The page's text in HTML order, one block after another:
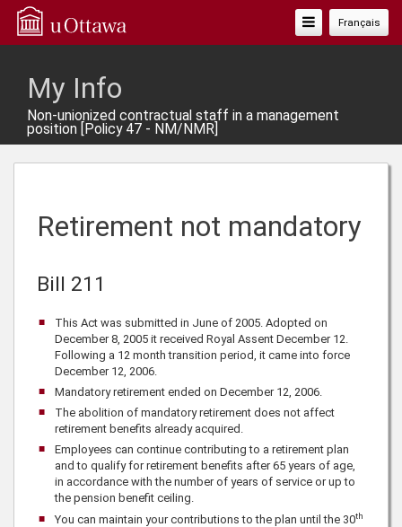
Français
Toggle
Navigation
My Info
Non-unionized contractual staff in a management
position [Policy 47 - NM/NMR]
Retirement not mandatory
Bill 211
This Act was submitted in June of 2005. Adopted on
December 8, 2005 it received Royal Assent December 12.
Following a 12 month transition period, it came into force
December 12, 2006.
Mandatory retirement ended on December 12, 2006.
The abolition of mandatory retirement does not affect
retirement benefits already acquired.
Employees can continue contributing to a retirement plan
and to qualify for retirement benefits after 65 years of age,
in accordance with the number of years of service or up to
the pension benefit ceiling.
You can maintain your contributions to the plan until the 30th